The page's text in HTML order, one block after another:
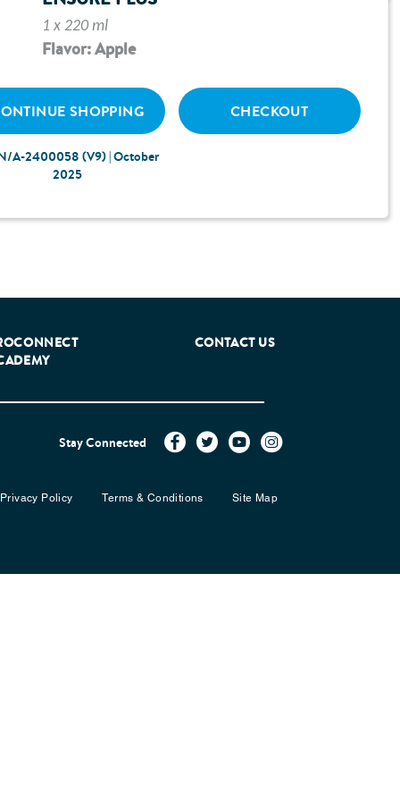
CONTACT US
Stay Connected
Privacy Policy Terms & Conditions Site Map
1 x 220 ml
Flavor: Apple
SHOPPING CHECKOUT
A-2400058 (V9) | October
2025